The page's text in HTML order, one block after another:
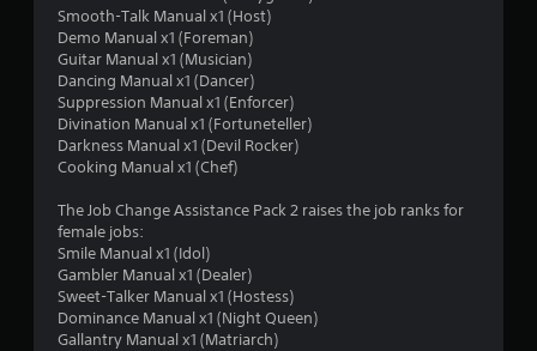
Smooth-Talk Manual x1 (Host)
Demo Manual x1 (Foreman)
Guitar Manual x1 (Musician)
Dancing Manual x1 (Dancer)
Suppression Manual x1 (Enforcer)
Divination Manual x1 (Fortuneteller)
Darkness Manual x1 (Devil Rocker)
Cooking Manual x1 (Chef)
The Job Change Assistance Pack 2 raises the job ranks for
female jobs:
Smile Manual x1 (Idol)
Gambler Manual x1 (Dealer)
Sweet-Talker Manual x1 (Hostess)
Dominance Manual x1 (Night Queen)
Gallantry Manual x1 (Matriarch)